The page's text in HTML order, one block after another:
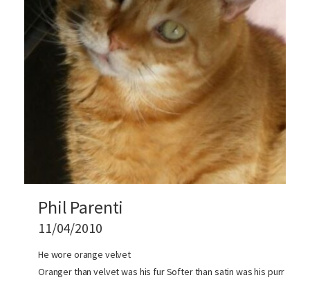
Phil Parenti
11/04/2010
He wore orange velvet
Oranger than velvet was his fur Softer than satin was his purr